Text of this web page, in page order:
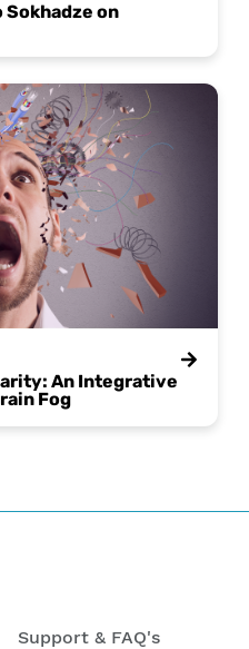
on
An Integrative
Fog
Support & FAQ's